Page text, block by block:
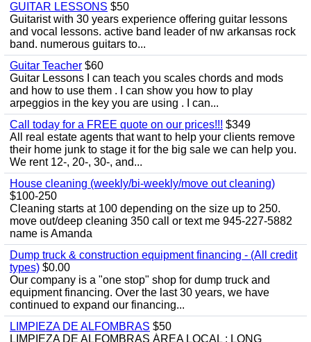
GUITAR LESSONS $50
Guitarist with 30 years experience offering guitar lessons
and vocal lessons. active band leader of nw arkansas rock
band. numerous guitars to...
Guitar Teacher $60
Guitar Lessons I can teach you scales chords and mods
and how to use them . I can show you how to play
arpeggios in the key you are using . I can...
Call today for a FREE quote on our prices!!! $349
All real estate agents that want to help your clients remove
their home junk to stage it for the big sale we can help you.
We rent 12-, 20-, 30-, and...
House cleaning (weekly/bi-weekly/move out cleaning)
$100-250
Cleaning starts at 100 depending on the size up to 250.
move out/deep cleaning 350 call or text me 945-227-5882
name is Amanda
Dump truck & construction equipment financing - (All credit
types) $0.00
Our company is a "one stop" shop for dump truck and
equipment financing. Over the last 30 years, we have
continued to expand our financing...
LIMPIEZA DE ALFOMBRAS $50
LIMPIEZA DE ALFOMBRAS ÁREA LOCAL : LONG